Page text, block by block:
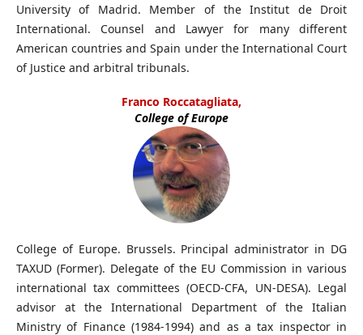
University of Madrid. Member of the Institut de Droit
International. Counsel and Lawyer for many different
American countries and Spain under the International Court
of Justice and arbitral tribunals.
Franco Roccatagliata,
College of Europe
College of Europe. Brussels. Principal administrator in DG
TAXUD (Former). Delegate of the EU Commission in various
international tax committees (OECD-CFA, UN-DESA). Legal
advisor at the International Department of the Italian
Ministry of Finance (1984-1994) and as a tax inspector in